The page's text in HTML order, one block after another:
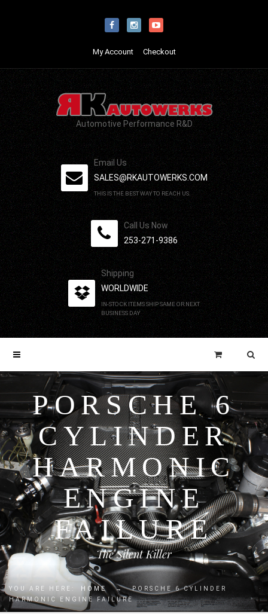
My Account Checkout
Automotive Performance R&D
Email Us
SALES@RKAUTOWERKS.COM
THIS IS THE BEST WAY TO REACH US.
Call Us Now
253-271-9386
Shipping
WORLDWIDE
IN-STOCK ITEMS SHIP SAME OR NEXT
BUSINESS DAY
PORSCHE 6
CYLINDER
HARMONIC
ENGINE
FAILURE
The Silent Killer
YOU ARE HERE: HOME →
PORSCHE 6 CYLINDER
HARMONIC ENGINE FAILURE